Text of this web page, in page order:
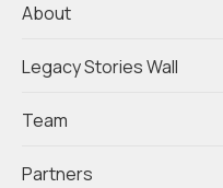
About
Legacy Stories Wall
Team
Partners